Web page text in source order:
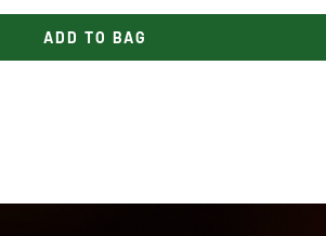
Boxed
Lunch
ADD TO BAG